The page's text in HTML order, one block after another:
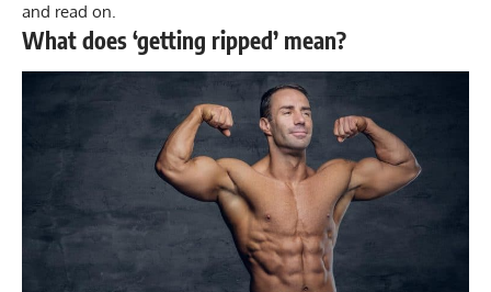
and read on.
What does ‘getting ripped’ mean?